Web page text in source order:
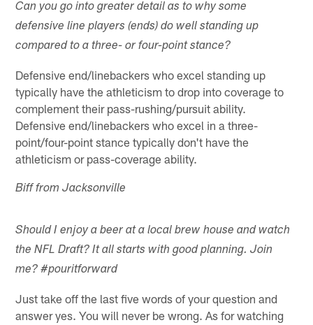
Can you go into greater detail as to why some
defensive line players (ends) do well standing up
compared to a three- or four-point stance?
Defensive end/linebackers who excel standing up
typically have the athleticism to drop into coverage to
complement their pass-rushing/pursuit ability.
Defensive end/linebackers who excel in a three-
point/four-point stance typically don't have the
athleticism or pass-coverage ability.
Biff from Jacksonville
Should I enjoy a beer at a local brew house and watch
the NFL Draft? It all starts with good planning. Join
me? #pouritforward
Just take off the last five words of your question and
answer yes. You will never be wrong. As for watching